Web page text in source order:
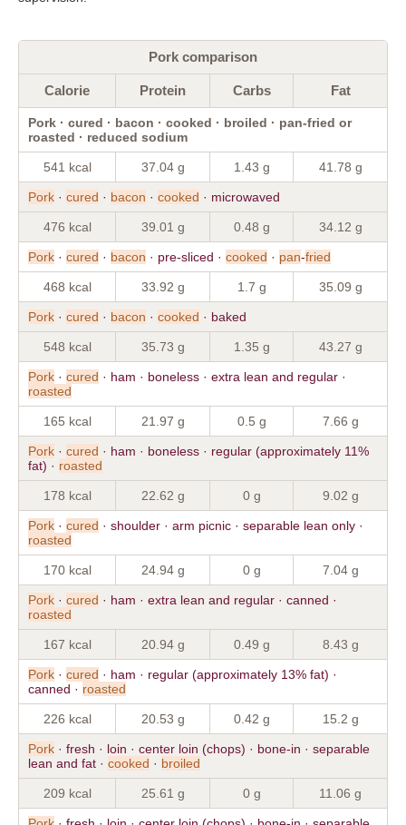
Pork comparison
Calorie Protein Carbs Fat
Pork · cured · bacon · cooked · broiled · pan-fried or
roasted · reduced sodium
541 kcal 37.04 g 1.43 g 41.78 g
Pork · cured · bacon · cooked · microwaved
476 kcal 39.01 g 0.48 g 34.12 g
Pork · cured · bacon · pre-sliced · cooked · pan-fried
468 kcal 33.92 g 1.7 g 35.09 g
Pork · cured · bacon · cooked · baked
548 kcal 35.73 g 1.35 g 43.27 g
Pork · cured · ham · boneless · extra lean and regular ·
roasted
165 kcal 21.97 g 0.5 g 7.66 g
Pork · cured · ham · boneless · regular (approximately 11%
fat) · roasted
178 kcal 22.62 g 0 g 9.02 g
Pork · cured · shoulder · arm picnic · separable lean only ·
roasted
170 kcal 24.94 g 0 g 7.04 g
Pork · cured · ham · extra lean and regular · canned ·
roasted
167 kcal 20.94 g 0.49 g 8.43 g
Pork · cured · ham · regular (approximately 13% fat) ·
canned · roasted
226 kcal 20.53 g 0.42 g 15.2 g
Pork · fresh · loin · center loin (chops) · bone-in · separable
lean and fat · cooked · broiled
209 kcal 25.61 g 0 g 11.06 g